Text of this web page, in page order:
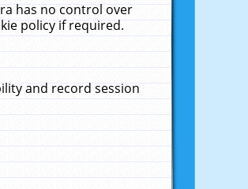
has no control over
policy if required.
and record session